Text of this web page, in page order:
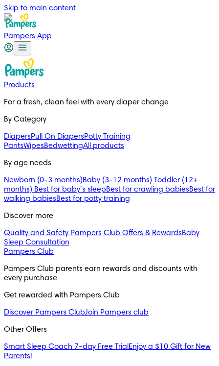
Skip to main content
Pampers App
Products
For a fresh, clean feel with every diaper change
By Category
DiapersPull On DiapersPotty Training
PantsWipesBedwettingAll products
By age needs
Newborn (0-3 months)Baby (3-12 months) Toddler (12+
months) Best for baby’s sleepBest for crawling babiesBest for
walking babiesBest for potty training
Discover more
Quality and Safety Pampers Club Offers & RewardsBaby
Sleep Consultation
Pampers Club
Pampers Club parents earn rewards and discounts with
every purchase
Get rewarded with Pampers Club
Discover Pampers ClubJoin Pampers club
Other Offers
Smart Sleep Coach 7-day Free Trial Enjoy a $10 Gift for New
Parents!